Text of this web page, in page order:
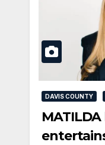
DAVIS COUNTY